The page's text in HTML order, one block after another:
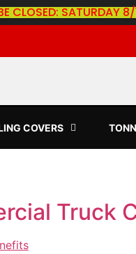
CLOSED:
COVERS
Truck